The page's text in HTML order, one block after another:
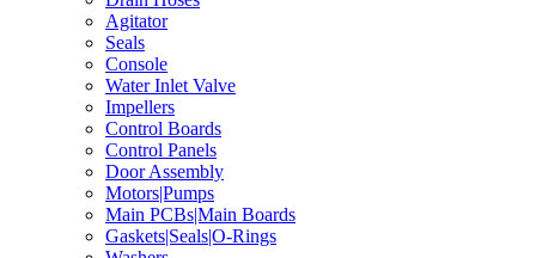
Agitator
Seals
Console
Water Inlet Valve
Impellers
Control Boards
Control Panels
Door Assembly
Motors|Pumps
Main PCBs|Main Boards
Gaskets|Seals|O-Rings